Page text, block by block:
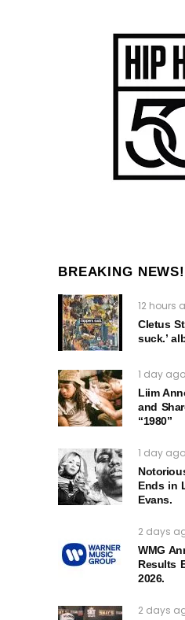
BREAKING NEWS!
12 hours
Cletus
suck.’
1 day ago
Liim
and
“1980”
1 day ago
Ends in
Evans.
2 days
WMG
Results
2026.
2 days